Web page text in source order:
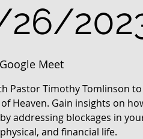
26/
Google Meet
Pastor Timothy Tomlinson to
Heaven. Gain insights on
addressing blockages in
and financial life.